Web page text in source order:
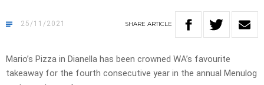
25/11/2021 SHARE ARTICLE
Mario’s Pizza in Dianella has been crowned WA’s favourite
takeaway for the fourth consecutive year in the annual Menulog